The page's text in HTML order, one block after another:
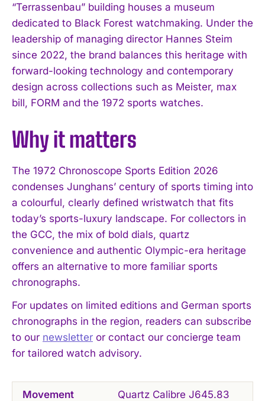
“Terrassenbau” building houses a museum
dedicated to Black Forest watchmaking. Under the
leadership of managing director Hannes Steim
since 2022, the brand balances this heritage with
forward-looking technology and contemporary
design across collections such as Meister, max
bill, FORM and the 1972 sports watches.
Why it matters
The 1972 Chronoscope Sports Edition 2026
condenses Junghans’ century of sports timing into
a colourful, clearly defined wristwatch that fits
today’s sports-luxury landscape. For collectors in
the GCC, the mix of bold dials, quartz
convenience and authentic Olympic-era heritage
offers an alternative to more familiar sports
chronographs.
For updates on limited editions and German sports
chronographs in the region, readers can subscribe
to our newsletter or contact our concierge team
for tailored watch advisory.
Movement Quartz Calibre J645.83